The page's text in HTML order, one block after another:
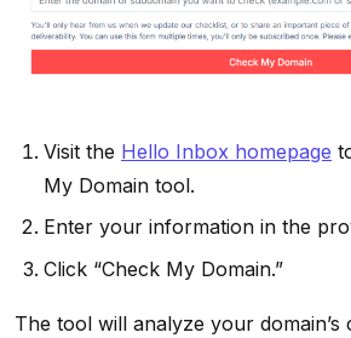
Visit the Hello Inbox homepage
My Domain tool.
Enter your information in the
Click “Check My Domain.”
The tool will analyze your domain’s